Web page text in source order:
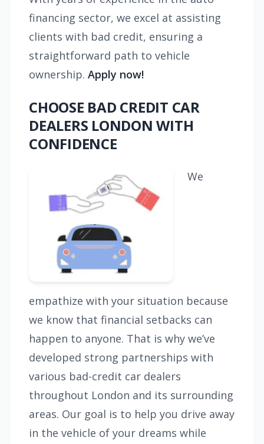
financing sector, we excel at assisting
clients with bad credit, ensuring a
straightforward path to vehicle
ownership. Apply now!
CHOOSE BAD CREDIT CAR
DEALERS LONDON WITH
CONFIDENCE
We
empathize with your situation because
we know that financial setbacks can
happen to anyone. That is why we’ve
developed strong partnerships with
various bad-credit car dealers
throughout London and its surrounding
areas. Our goal is to help you drive away
in the vehicle of your dreams while